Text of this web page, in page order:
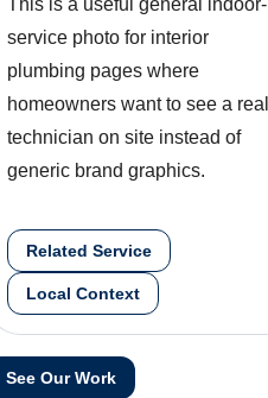
This is a useful general indoor-
service photo for interior
plumbing pages where
homeowners want to see a real
technician on site instead of
generic brand graphics.
Related Service
Local Context
See Our Work